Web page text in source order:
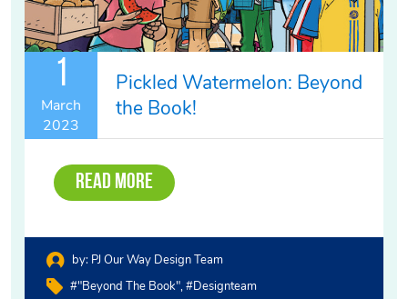
1
March
2023
Pickled Watermelon: Beyond
the Book!
Read More
by: PJ Our Way Design Team
#"Beyond The Book" #designteam